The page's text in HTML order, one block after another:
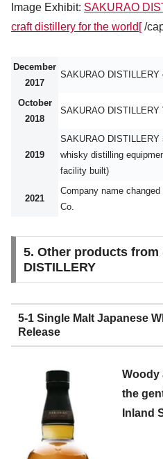
Image Exhibit: SAKURAO
craft distillery for the world[/
December
2017
SAKURAO
October
2018
SAKURAO DISTILLERY
2019
SAKURAO
whisky distilling
facility built)
2021
Company name
Co.
5. Other products from
DISTILLERY
5-1 Single Malt Japanese
Release
Woody
the
Inland